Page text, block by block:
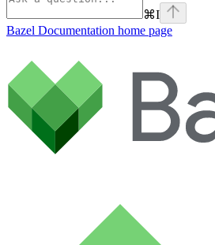
⌘I
Bazel Documentation home page